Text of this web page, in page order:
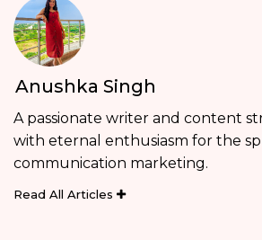
Anushka Singh
A passionate writer and content
with eternal enthusiasm for the
communication marketing.
Read All Articles